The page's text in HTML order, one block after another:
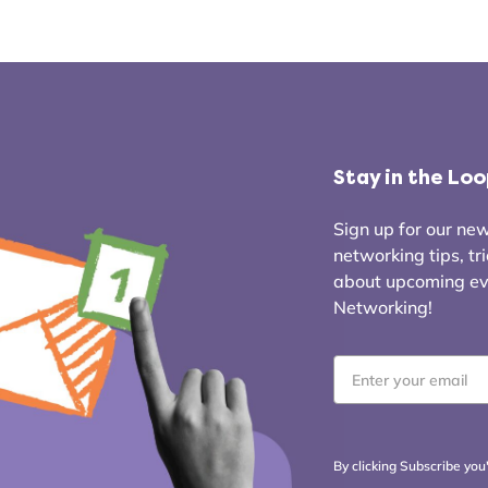
Stay in the
Sign up for our
networking tips,
about upcoming
Networking!
By clicking Subscribe